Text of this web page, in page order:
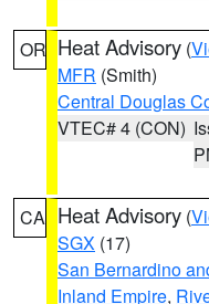
OR Heat Advisory (
MFR (Smith)
Central Douglas
VTEC# 4 (CON)
CA Heat Advisory (
SGX (17)
San Bernardino
Inland Empire,